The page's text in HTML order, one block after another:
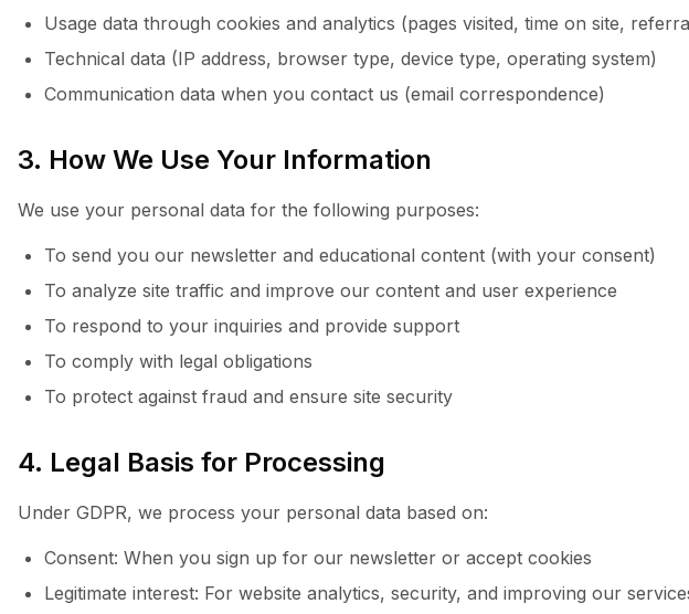
Usage data through cookies and analytics (pages visited, time on site,
Technical data (IP address, browser type, device type, operating system)
Communication data when you contact us (email correspondence)
3. How We Use Your Information
We use your personal data for the following purposes:
To send you our newsletter and educational content (with your consent)
To analyze site traffic and improve our content and user experience
To respond to your inquiries and provide support
To comply with legal obligations
To protect against fraud and ensure site security
4. Legal Basis for Processing
Under GDPR, we process your personal data based on:
Consent: When you sign up for our newsletter or accept cookies
Legitimate interest: For website analytics, security, and improving our